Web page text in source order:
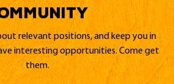
relevant positions, and keep you in
interesting opportunities. Come get
them.